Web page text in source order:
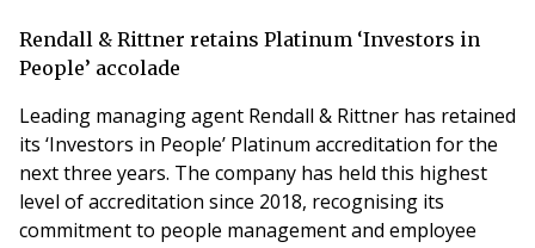
by focusing on positive impact in key areas, such as:
Rendall & Rittner retains Platinum ‘Investors in
People’ accolade
Leading managing agent Rendall & Rittner has retained
its ‘Investors in People’ Platinum accreditation for the
next three years. The company has held this highest
level of accreditation since 2018, recognising its
commitment to people management and employee